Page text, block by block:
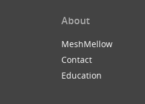
About
MeshMellow
Contact
Education